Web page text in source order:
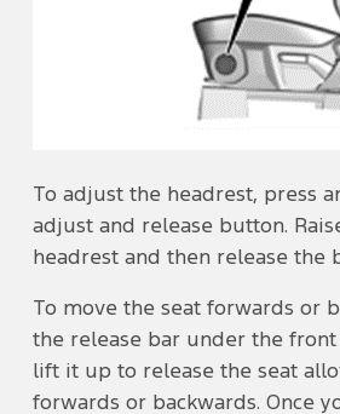
To adjust the headrest, press
adjust and release button.
headrest and then release the
To move the seat forwards or
the release bar under the front
lift it up to release the seat
forwards or backwards. Once